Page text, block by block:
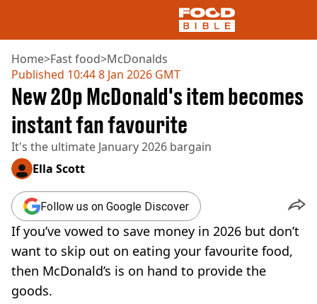
NEWS
US FOOD
UK FOOD
DRINKS
CELEBRITY
TV AND FILM
SOCIAL MEDIA
COOKING
RECIPES
AIR FRYER
HEALTH
Home>Fast food>McDonalds
Published 10:44 8 Jan 2026 GMT
New 20p McDonald's item becomes
instant fan favourite
It's the ultimate January 2026 bargain
Ella Scott
Follow us on Google Discover
If you’ve vowed to save money in 2026 but don’t
want to skip out on eating your favourite food,
then McDonald’s is on hand to provide the
goods.